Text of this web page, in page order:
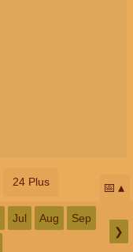
24 Plus 📅
Jul Aug Sep
❯